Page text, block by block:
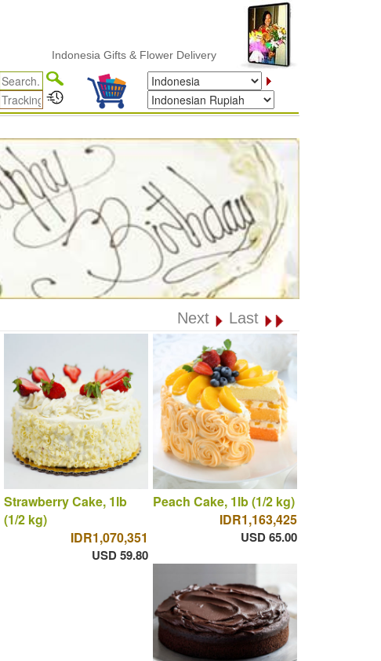
Indonesia Gifts & Flower Delivery
Next Last
Strawberry Cake, 1lb
(1/2 kg)
IDR1,070,351
USD 59.80
Peach Cake, 1lb (1/2 kg)
IDR1,163,425
USD 65.00